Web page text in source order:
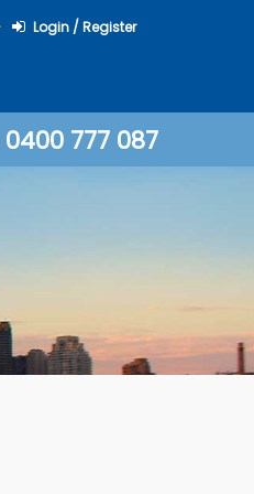
Login / Register
0400 777 087